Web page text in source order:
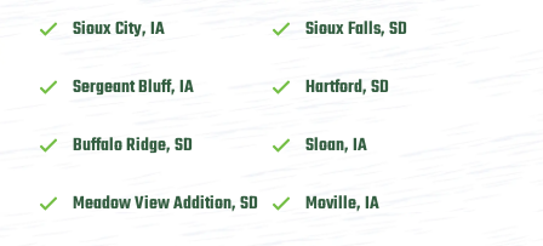
Sioux City, IA Sioux Falls, SD
Sergeant Bluff, IA Hartford, SD
Buffalo Ridge, SD Sloan, IA
Meadow View Addition, SD Moville, IA